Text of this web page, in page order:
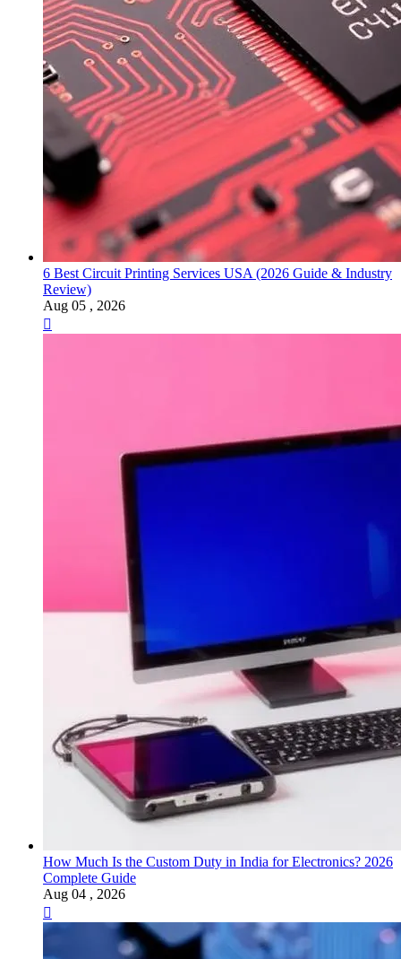
6 Best Circuit Printing Services USA (2026 Guide & Industry
Review)
Aug 05 , 2026

How Much Is the Custom Duty in India for Electronics? 2026
Complete Guide
Aug 04 , 2026
